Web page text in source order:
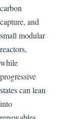
carbon
capture, and
small modular
reactors,
while
progressive
states can lean
into